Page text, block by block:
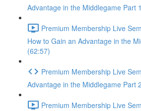
Advantage in the Middlegame Part
Premium Membership Live
How to Gain an Advantage in the
(62:57)
Premium Membership Live
Advantage in the Middlegame Part
Premium Membership Live